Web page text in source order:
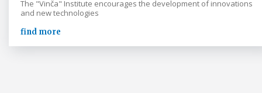
The "Vinča" Institute encourages the development of innovations
and new technologies
find more